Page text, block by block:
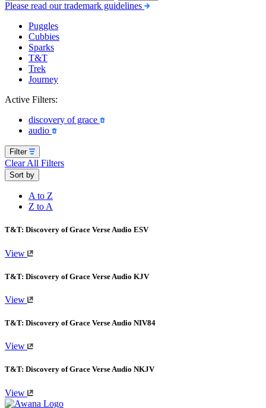
Please read our trademark guidelines
Puggles
Cubbies
Sparks
T&T
Trek
Journey
Active Filters:
discovery of grace
audio
Filter
Clear All Filters
Sort by
A to Z
Z to A
T&T: Discovery of Grace Verse Audio ESV
View
T&T: Discovery of Grace Verse Audio KJV
View
T&T: Discovery of Grace Verse Audio NIV84
View
T&T: Discovery of Grace Verse Audio NKJV
View